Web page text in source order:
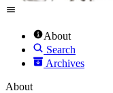
About
Search
Archives
About